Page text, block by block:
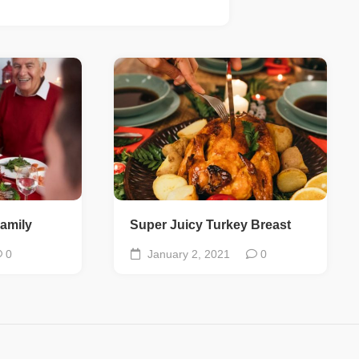
0
Super Juicy Turkey Breast
January 2, 2021 0